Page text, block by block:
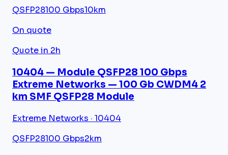
QSFP28100 Gbps10km
On quote
Quote in 2h
10404 — Module QSFP28 100 Gbps
Extreme Networks — 100 Gb CWDM4 2
km SMF QSFP28 Module
Extreme Networks · 10404
QSFP28100 Gbps2km